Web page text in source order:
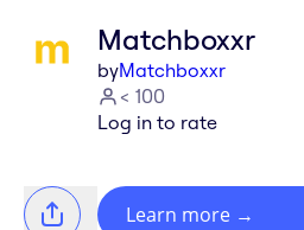
Matchboxxr
byMatchboxxr
< 100
Log in to rate
Learn more →